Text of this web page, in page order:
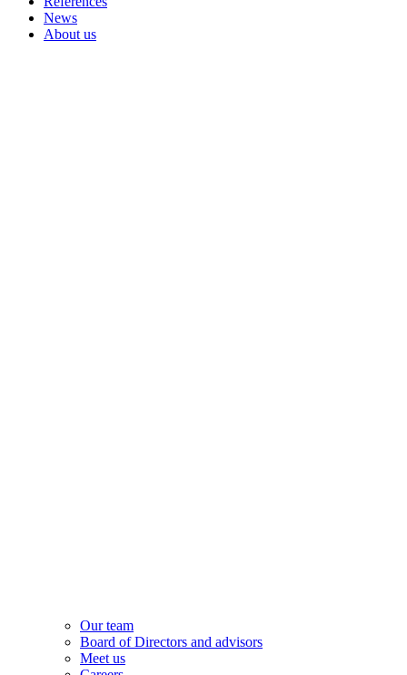
News
About us
Our team
Board of Directors and advisors
Meet us